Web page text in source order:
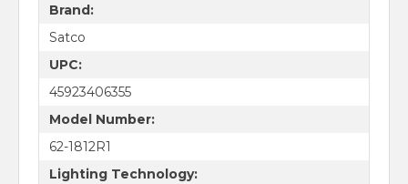
Brand:
Satco
UPC:
45923406355
Model Number:
62-1812R1
Lighting Technology: